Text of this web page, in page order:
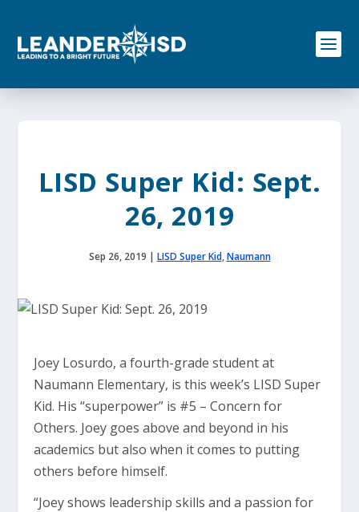
o
LISD Super Kid: Sept.
26, 2019
Sep 26, 2019 | LISD Super Kid,Naumann
Joey Losurdo, a fourth-grade student at
Naumann Elementary, is this week’s LISD Super
Kid. His “superpower” is #5 – Concern for
Others. Joey goes above and beyond in his
academics but also when it comes to putting
others before himself.
“Joey shows leadership skills and a passion for